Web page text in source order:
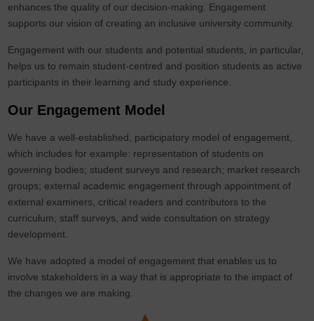
enhances the quality of our decision-making. Engagement
supports our vision of creating an inclusive university community.
Engagement with our students and potential students, in particular,
helps us to remain student-centred and position students as active
participants in their learning and study experience.
Our Engagement Model
We have a well-established, participatory model of engagement,
which includes for example: representation of students on
governing bodies; student surveys and research; market research
groups; external academic engagement through appointment of
external examiners, critical readers and contributors to the
curriculum; staff surveys, and wide consultation on strategy
development.
We have adopted a model of engagement that enables us to
involve stakeholders in a way that is appropriate to the impact of
the changes we are making.